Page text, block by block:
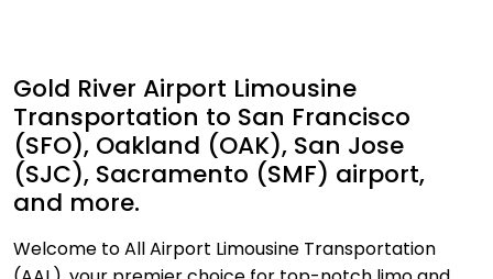
Gold River Airport Limousine
Transportation to San Francisco
(SFO), Oakland (OAK), San Jose
(SJC), Sacramento (SMF) airport,
and more.
Welcome to All Airport Limousine Transportation